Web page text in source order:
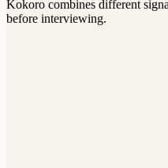
Kokoro combines different
before interviewing.